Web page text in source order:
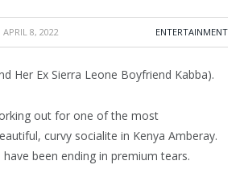
APRIL 8, 2022 ENTERTAINMENT
Her Ex Sierra Leone Boyfriend Kabba).
out for one of the most
curvy socialite in Kenya Amberay.
been ending in premium tears.